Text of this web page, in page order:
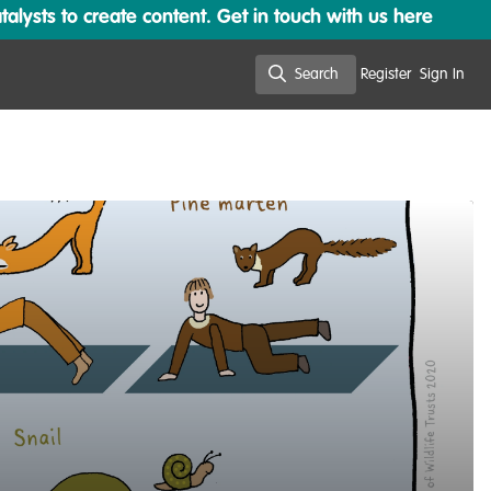
to create content. Get in touch with us here
Search Register Sign In